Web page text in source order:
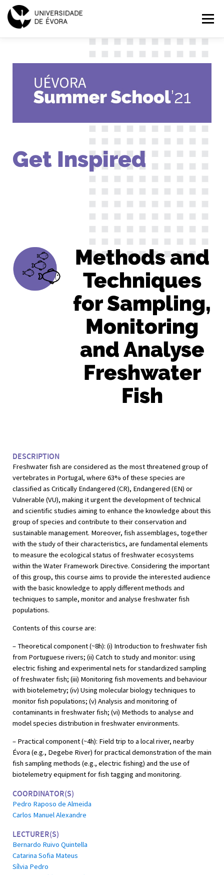
SUMMER
SCHOOL
2021
Menu
PROGRAMMES EXPLORE APPLICATIONS
EN
Get Inspired
Methods and
Techniques
for Sampling,
Monitoring
and Analyse
Freshwater
Fish
DESCRIPTION
Freshwater fish are considered as the most threatened group of
vertebrates in Portugal, where 63% of these species are
classified as Critically Endangered (CR), Endangered (EN) or
Vulnerable (VU), making it urgent the development of technical
and scientific studies aiming to enhance the knowledge about this
group of species and contribute to their conservation and
sustainable management. Moreover, fish assemblages, together
with the study of their characteristics, are fundamental elements
to measure the ecological status of freshwater ecosystems
within the Water Framework Directive. Considering the important
of this group, this course aims to provide the interested audience
with the basic knowledge to apply different methods and
techniques to sample, monitor and analyse freshwater fish
populations.
Contents of this course are:
– Theoretical component (~8h): (i) Introduction to freshwater fish
from Portuguese rivers; (ii) Catch to study and monitor: using
electric fishing and experimental nets for standardized sampling
of freshwater fish; (iii) Monitoring fish movements and behaviour
with biotelemetry; (iv) Using molecular biology techniques to
monitor fish populations; (v) Analysis and monitoring of
contaminants in freshwater fish; (vi) Methods to analyse and
model species distribution in freshwater environments.
– Practical component (~4h): Field trip to a local river, nearby
Évora (e.g., Degebe River) for practical demonstration of the main
fish sampling methods (e.g., electric fishing) and the use of
biotelemetry equipment for fish tagging and monitoring.
COORDINATOR(S)
Pedro Raposo de Almeida
Carlos Manuel Alexandre
LECTURER(S)
Bernardo Ruivo Quintella
Catarina Sofia Mateus
Sílvia Pedro